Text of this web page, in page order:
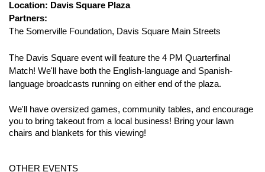
Location: Davis Square Plaza
Partners:
The Somerville Foundation, Davis Square Main Streets
The Davis Square event will feature the 4 PM Quarterfinal
Match! We'll have both the English-language and Spanish-
language broadcasts running on either end of the plaza.
We'll have oversized games, community tables, and encourage
you to bring takeout from a local business! Bring your lawn
chairs and blankets for this viewing!
​OTHER EVENTS